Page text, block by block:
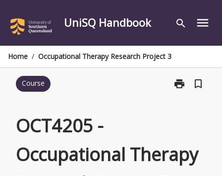
content
UniSQ Handbook search menu
Home / Occupational Therapy Research Project 3
Course print
Print
3
bookmark_border
OCT4205 -
Occupational Therapy